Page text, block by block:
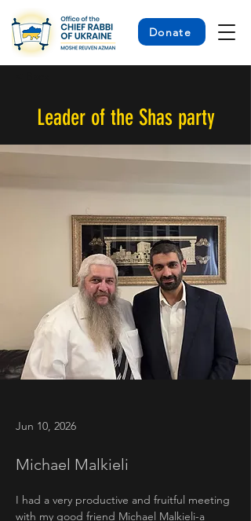
Donate
Leader of the Shas party
Jun 10, 2026
Michael Malkieli
I had a very productive and fruitful meeting
with my good friend Michael Malkieli-a